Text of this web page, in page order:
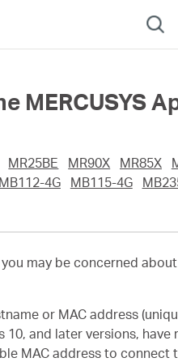
MERCUSYS
MR25BE MR90X MR85X
MB112-4G MB115-4G
may be concerned
or MAC address
and later versions, have
MAC address to connect